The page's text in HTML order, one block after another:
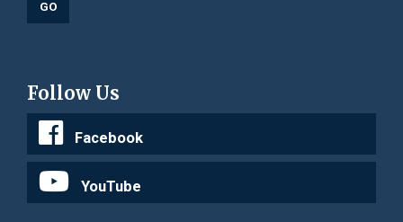
Follow Us
Facebook
YouTube